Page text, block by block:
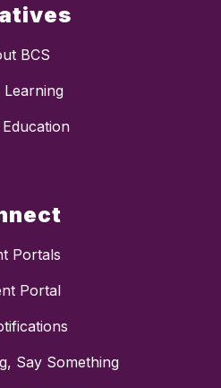
BCS
Learning
Portals
Portal
Say Something